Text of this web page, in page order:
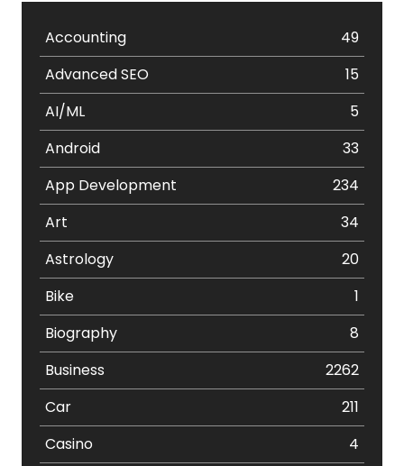
Accounting
49
Advanced SEO
15
AI/ML
5
Android
33
App Development
234
Art
34
Astrology
20
Bike
1
Biography
8
Business
2262
Car
211
Casino
4